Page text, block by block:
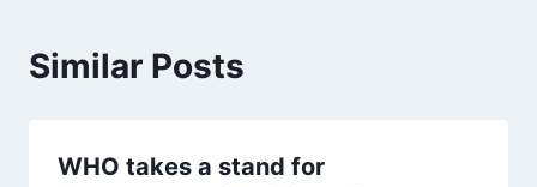
Similar Posts
WHO takes a stand for